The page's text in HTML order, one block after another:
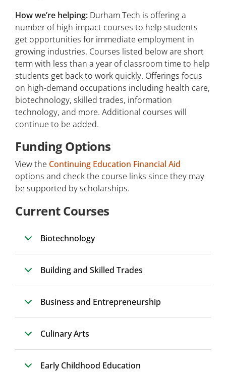
How we’re helping: Durham Tech is offering a
number of high-impact courses to help students
get opportunities for immediate employment in
growing industries. Courses listed below are short
term with less than a year of classroom time to help
students get back to work quickly. Offerings focus
on high-demand occupations including health care,
biotechnology, skilled trades, information
technology, and more. Additional courses will
continue to be added.
Funding Options
View the Continuing Education Financial Aid
options and check the course links since they may
be supported by scholarships.
Current Courses
Biotechnology
Building and Skilled Trades
Business and Entrepreneurship
Culinary Arts
Early Childhood Education